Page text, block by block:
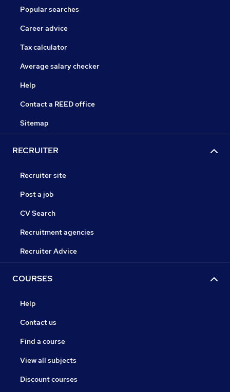
Popular searches
Career advice
Tax calculator
Average salary checker
Help
Contact a REED office
Sitemap
RECRUITER
Recruiter site
Post a job
CV Search
Recruitment agencies
Recruiter Advice
COURSES
Help
Contact us
Find a course
View all subjects
Discount courses